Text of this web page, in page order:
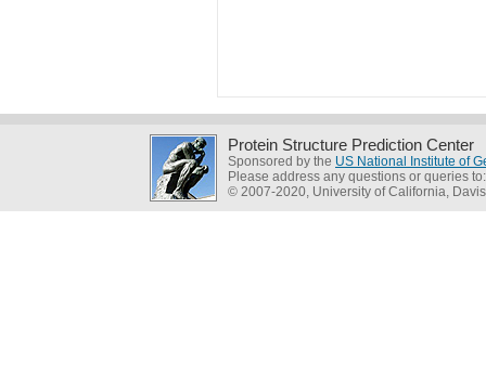
Protein Structure Prediction Center
Sponsored by the US National Institute of
Please address any questions or queries
© 2007-2020, University of California, Davis